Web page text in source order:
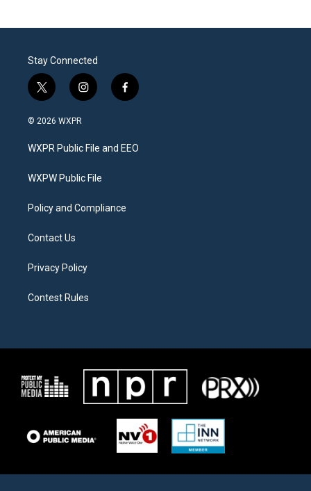
Stay Connected
t
w
i
t
e
i
n
a
g
a
f
a
b
o
© 2026 WXPR
WXPR Public File and EEO
WXPW Public File
Policy and Compliance
Contact Us
Privacy Policy
Contest Rules